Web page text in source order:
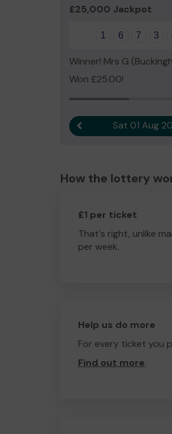
£25,000 Jackpot
1 6 7 3
Winner! Mrs G
Won £25.00!
Previous result
Sat 01 Aug
How the lottery
£1 per ticket
That's right, unlike
per week.
Help us do more
For every ticket you
Find out more.